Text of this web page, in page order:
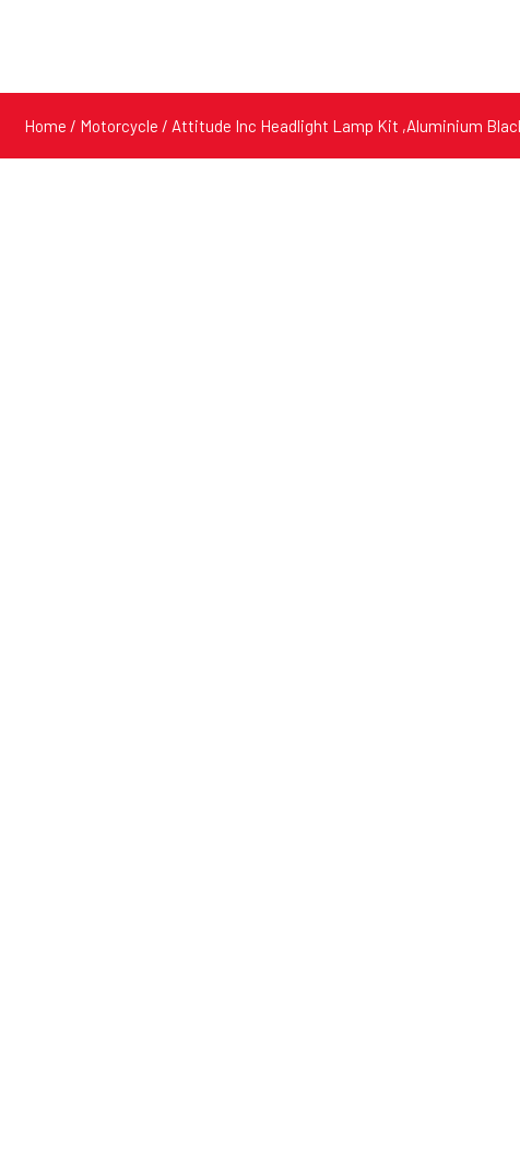
Home / Motorcycle / Attitude Inc Headlight Lamp Kit ,Aluminium